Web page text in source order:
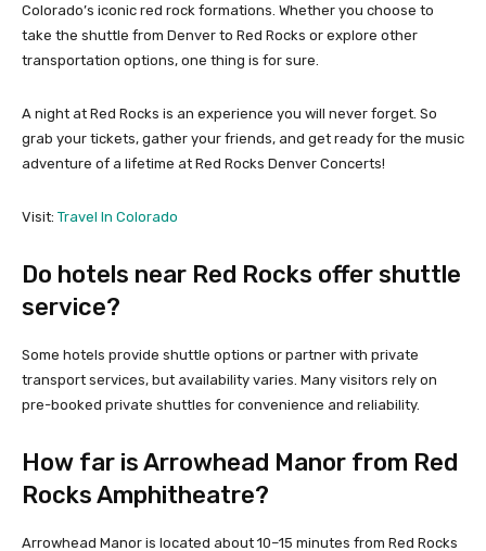
Colorado’s iconic red rock formations. Whether you choose to
take the shuttle from Denver to Red Rocks or explore other
transportation options, one thing is for sure.
A night at Red Rocks is an experience you will never forget. So
grab your tickets, gather your friends, and get ready for the music
adventure of a lifetime at Red Rocks Denver Concerts!
Visit: Travel In Colorado
Do hotels near Red Rocks offer shuttle
service?
Some hotels provide shuttle options or partner with private
transport services, but availability varies. Many visitors rely on
pre-booked private shuttles for convenience and reliability.
How far is Arrowhead Manor from Red
Rocks Amphitheatre?
Arrowhead Manor is located about 10–15 minutes from Red Rocks